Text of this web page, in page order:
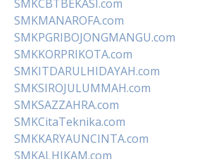
SMKCBTBEKASI.com
SMKMANAROFA.com
SMKPGRIBOJONGMANGU.com
SMKKORPRIKOTA.com
SMKITDARULHIDAYAH.com
SMKSIROJULUMMAH.com
SMKSAZZAHRA.com
SMKCitaTeknika.com
SMKKARYAUNCINTA.com
SMKALHIKAM.com